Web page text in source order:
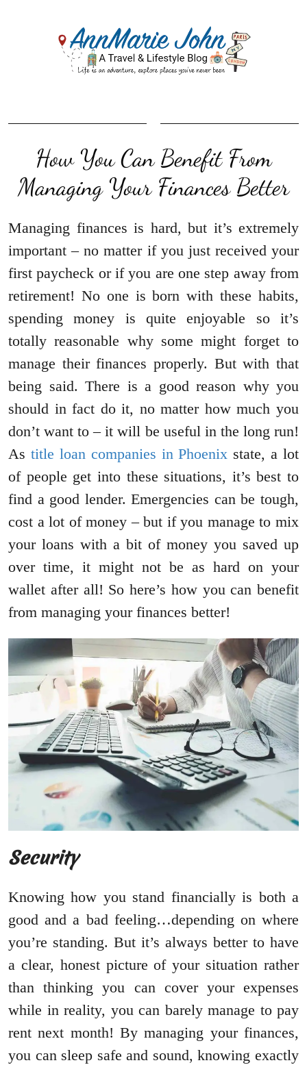
How You Can Benefit From
Managing Your Finances Better
Managing finances is hard, but it’s extremely
important – no matter if you just received your
first paycheck or if you are one step away from
retirement! No one is born with these habits,
spending money is quite enjoyable so it’s
totally reasonable why some might forget to
manage their finances properly. But with that
being said. There is a good reason why you
should in fact do it, no matter how much you
don’t want to – it will be useful in the long run!
As title loan companies in Phoenix state, a lot
of people get into these situations, it’s best to
find a good lender. Emergencies can be tough,
cost a lot of money – but if you manage to mix
your loans with a bit of money you saved up
over time, it might not be as hard on your
wallet after all! So here’s how you can benefit
from managing your finances better!
Security
Knowing how you stand financially is both a
good and a bad feeling…depending on where
you’re standing. But it’s always better to have
a clear, honest picture of your situation rather
than thinking you can cover your expenses
while in reality, you can barely manage to pay
rent next month! By managing your finances,
you can sleep safe and sound, knowing exactly